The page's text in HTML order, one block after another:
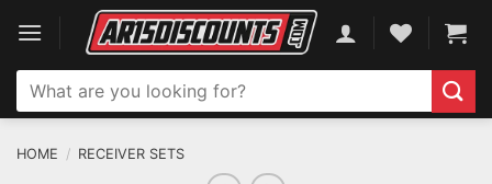
content
Search
for:
HOME / RECEIVER SETS